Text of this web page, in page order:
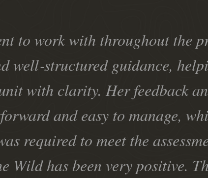
to work with throughout the
well‑structured guidance,
with clarity. Her feedback
and easy to manage,
required to meet the
Wild has been very positive.